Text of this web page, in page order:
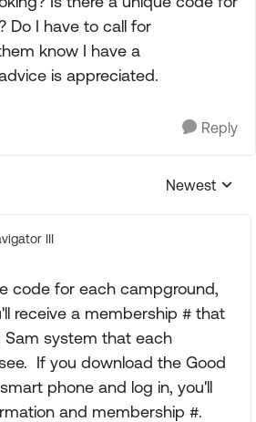
Do I have to call for
know I have a
is appreciated.
Reply
Replies
Newest
III
code for each campground,
receive a membership # that
Sam system that each
If you download the Good
phone and log in, you'll
and membership #.